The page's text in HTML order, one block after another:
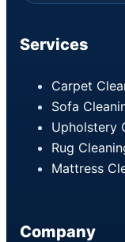
Services
Carpet
Sofa
Upholstery
Rug
Mattress
Company